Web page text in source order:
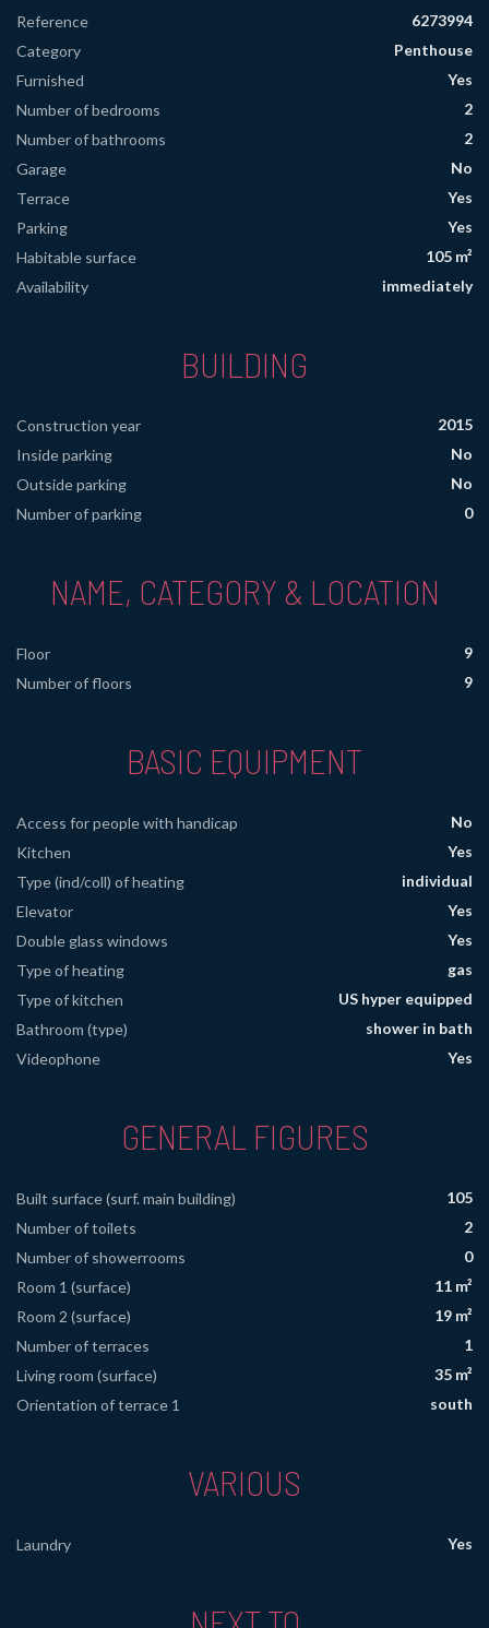
Reference
6273994
Category
Penthouse
Furnished
Yes
Number of bedrooms
2
Number of bathrooms
2
Garage
No
Terrace
Yes
Parking
Yes
Habitable surface
105 m²
Availability
immediately
BUILDING
Construction year
2015
Inside parking
No
Outside parking
No
Number of parking
0
NAME, CATEGORY & LOCATION
Floor
9
Number of floors
9
BASIC EQUIPMENT
Access for people with handicap
No
Kitchen
Yes
Type (ind/coll) of heating
individual
Elevator
Yes
Double glass windows
Yes
Type of heating
gas
Type of kitchen
US hyper equipped
Bathroom (type)
shower in bath
Videophone
Yes
GENERAL FIGURES
Built surface (surf. main building)
105
Number of toilets
2
Number of showerrooms
0
Room 1 (surface)
11 m²
Room 2 (surface)
19 m²
Number of terraces
1
Living room (surface)
35 m²
Orientation of terrace 1
south
VARIOUS
Laundry Yes